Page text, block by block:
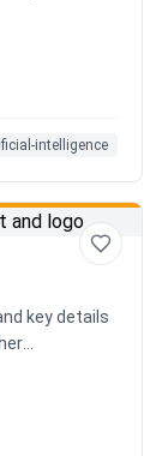
or any
Hybrid
intelligence
key details
your files,
data
workflows.